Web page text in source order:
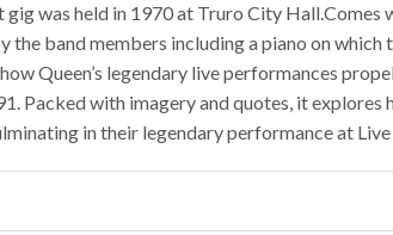
was held in 1970 at Truro City
band members including a piano on
Queen’s legendary live performances
Packed with imagery and quotes, it explores
in their legendary performance at